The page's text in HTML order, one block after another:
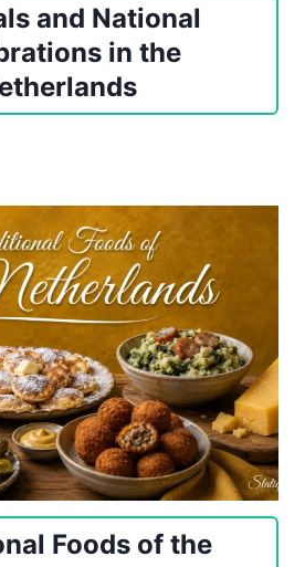
and National
in the
Foods of the